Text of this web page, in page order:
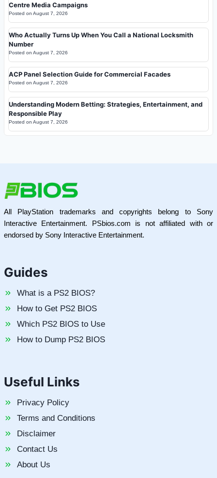
Centre Media Campaigns
Posted on August 7, 2026
Who Actually Turns Up When You Call a National Locksmith
Number
Posted on August 7, 2026
ACP Panel Selection Guide for Commercial Facades
Posted on August 7, 2026
Understanding Modern Betting: Strategies, Entertainment, and
Responsible Play
Posted on August 7, 2026
All PlayStation trademarks and copyrights belong to Sony
Interactive Entertainment. PSbios.com is not affiliated with or
endorsed by Sony Interactive Entertainment.
Guides
What is a PS2 BIOS?
How to Get PS2 BIOS
Which PS2 BIOS to Use
How to Dump PS2 BIOS
Useful Links
Privacy Policy
Terms and Conditions
Disclaimer
Contact Us
About Us